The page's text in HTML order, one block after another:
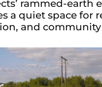
rammed-earth
a quiet space for
and